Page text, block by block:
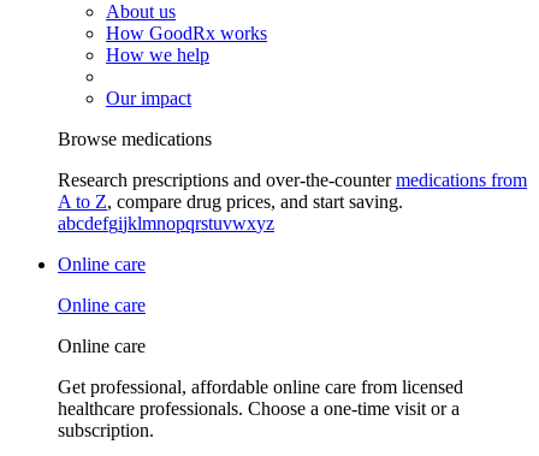
About us
How GoodRx works
How we help
Our impact
Browse medications
Research prescriptions and over-the-countermedications from
A to Z, compare drug prices, and start saving.
abcdefgijklmnopqrstuvwxyz
Online care
Online care
Online care
Get professional, affordable online care from licensed
healthcare professionals. Choose a one-time visit or a
subscription.